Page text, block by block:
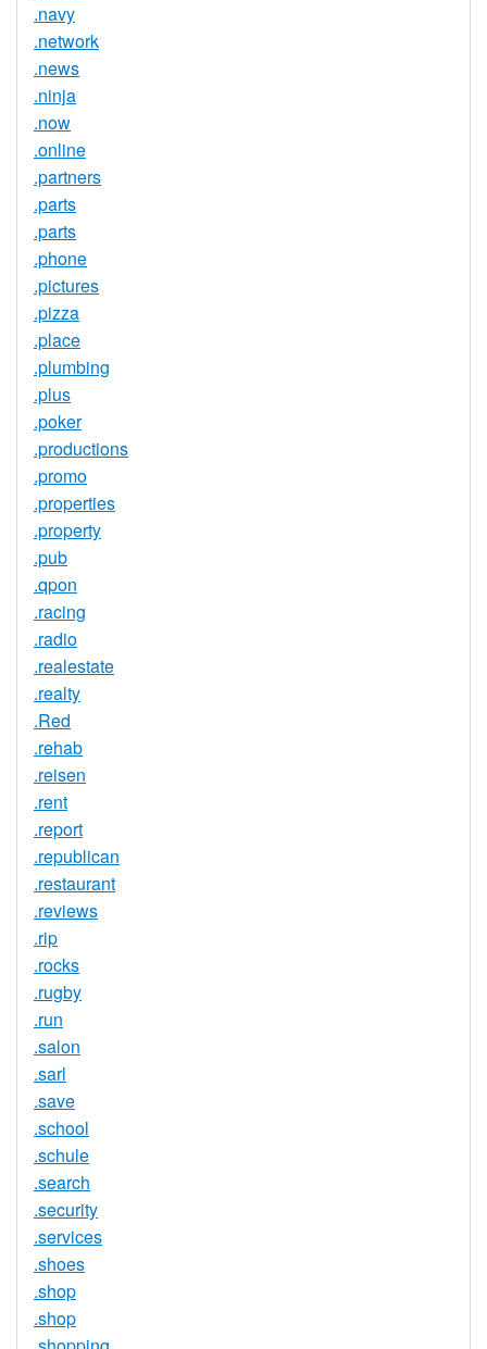
.navy
.network
.news
.ninja
.now
.online
.partners
.parts
.parts
.phone
.pictures
.pizza
.place
.plumbing
.plus
.poker
.productions
.promo
.properties
.property
.pub
.qpon
.racing
.radio
.realestate
.realty
.Red
.rehab
.reisen
.rent
.report
.republican
.restaurant
.reviews
.rip
.rocks
.rugby
.run
.salon
.sarl
.save
.school
.schule
.search
.security
.services
.shoes
.shop
.shop